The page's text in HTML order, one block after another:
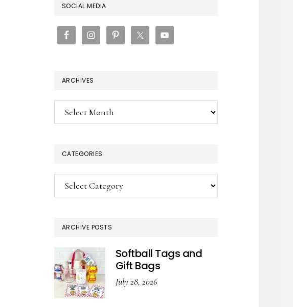
PRIMARY
SIDEBAR
SOCIAL MEDIA
ARCHIVES
Archives
CATEGORIES
Categories
ARCHIVE POSTS
Softball Tags and
Gift Bags
July 28, 2026